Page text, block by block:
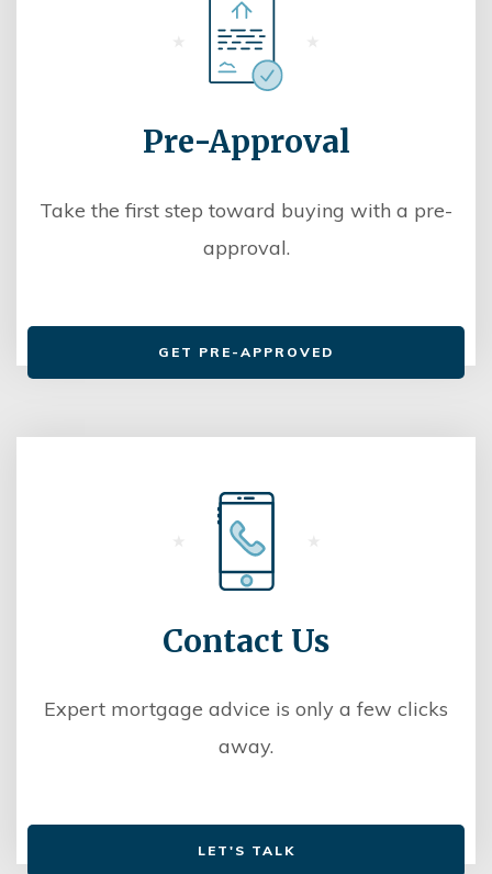
Pre-Approval
Take the first step toward buying with a pre-
approval.
GET PRE-APPROVED
Contact Us
Expert mortgage advice is only a few clicks
away.
LET'S TALK